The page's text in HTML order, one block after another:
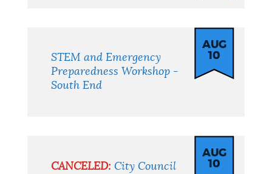
STEM and Emergency
Preparedness Workshop -
South End
AUG
10
CANCELED: City Council
AUG
10